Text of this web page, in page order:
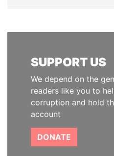
SUPPORT US
We depend on the
readers like you to
corruption and hold
account
DONATE